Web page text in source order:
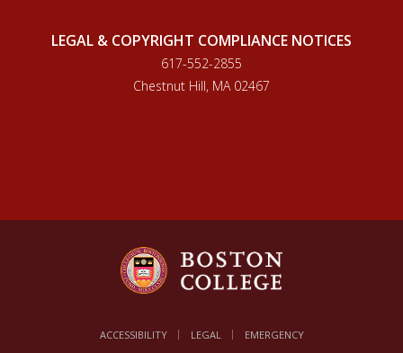
LEGAL & COPYRIGHT COMPLIANCE NOTICES
617-552-2855
Chestnut Hill, MA 02467
ACCESSIBILITY LEGAL EMERGENCY